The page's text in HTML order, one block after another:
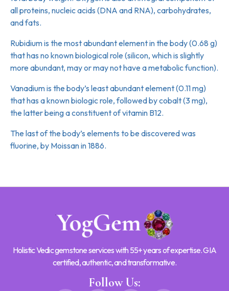
all proteins, nucleic acids (DNA and RNA), carbohydrates,
and fats.
Rubidium is the most abundant element in the body (0.68 g)
that has no known biological role (silicon, which is slightly
more abundant, may or may not have a metabolic function).
Vanadium is the body’s least abundant element (0.11 mg)
that has a known biologic role, followed by cobalt (3 mg),
the latter being a constituent of vitamin B12.
The last of the body’s elements to be discovered was
fluorine, by Moissan in 1886.
Holistic Vedic gemstone services with 55+ years of expertise. GIA
certified, authentic, and transformative.
Follow Us: